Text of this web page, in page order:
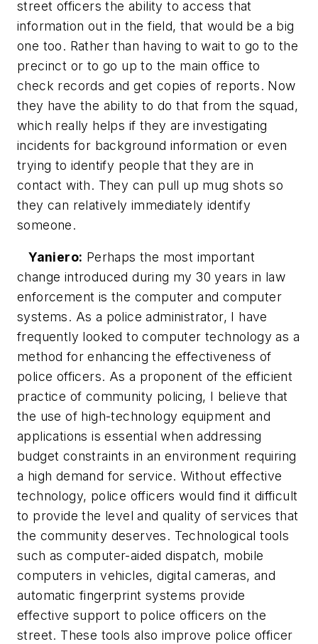
street officers the ability to access that
information out in the field, that would be a big
one too. Rather than having to wait to go to the
precinct or to go up to the main office to
check records and get copies of reports. Now
they have the ability to do that from the squad,
which really helps if they are investigating
incidents for background information or even
trying to identify people that they are in
contact with. They can pull up mug shots so
they can relatively immediately identify
someone.
Yaniero: Perhaps the most important
change introduced during my 30 years in law
enforcement is the computer and computer
systems. As a police administrator, I have
frequently looked to computer technology as a
method for enhancing the effectiveness of
police officers. As a proponent of the efficient
practice of community policing, I believe that
the use of high-technology equipment and
applications is essential when addressing
budget constraints in an environment requiring
a high demand for service. Without effective
technology, police officers would find it difficult
to provide the level and quality of services that
the community deserves. Technological tools
such as computer-aided dispatch, mobile
computers in vehicles, digital cameras, and
automatic fingerprint systems provide
effective support to police officers on the
street. These tools also improve police officer